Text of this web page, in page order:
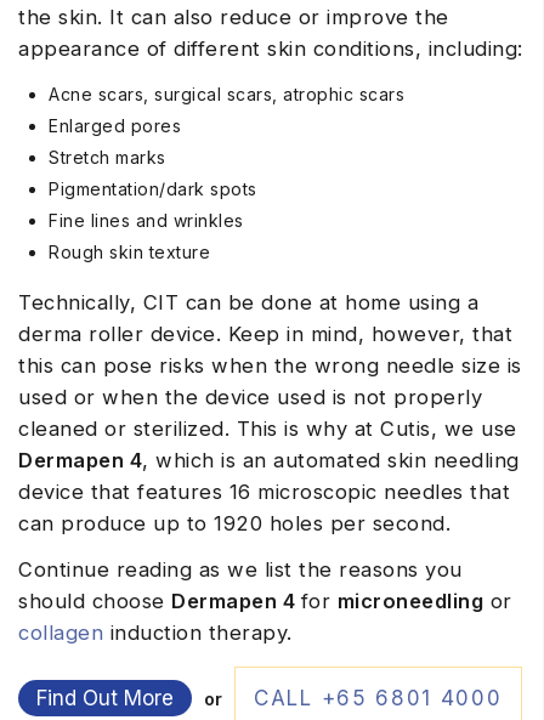
the skin. It can also reduce or improve the
appearance of different skin conditions, including:
Acne scars, surgical scars, atrophic scars
Enlarged pores
Stretch marks
Pigmentation/dark spots
Fine lines and wrinkles
Rough skin texture
Technically, CIT can be done at home using a
derma roller device. Keep in mind, however, that
this can pose risks when the wrong needle size is
used or when the device used is not properly
cleaned or sterilized. This is why at Cutis, we use
Dermapen 4, which is an automated skin needling
device that features 16 microscopic needles that
can produce up to 1920 holes per second.
Continue reading as we list the reasons you
should choose Dermapen 4for microneedling or
collagen induction therapy.
Find Out More or CALL +65 6801 4000